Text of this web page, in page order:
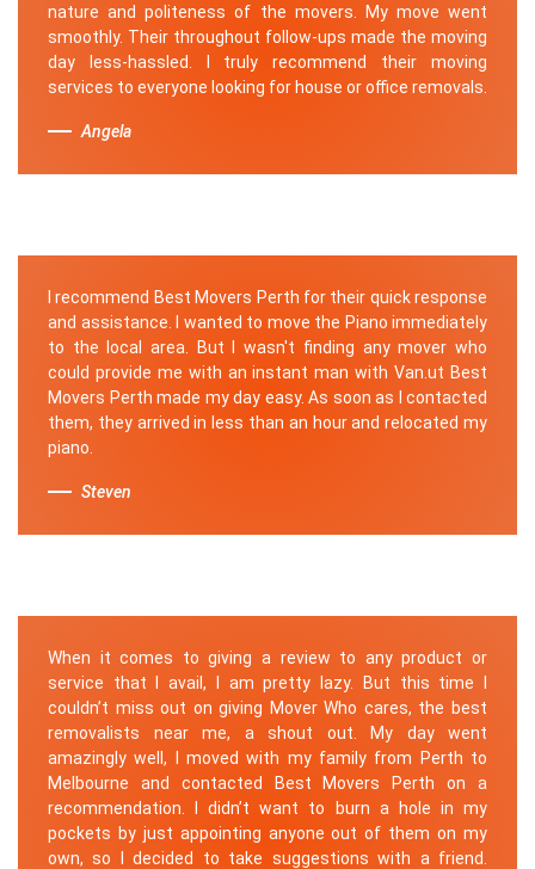
nature and politeness of the movers. My move went
smoothly. Their throughout follow-ups made the moving
day less-hassled. I truly recommend their moving
services to everyone looking for house or office removals.
Angela
I recommend Best Movers Perth for their quick response
and assistance. I wanted to move the Piano immediately
to the local area. But I wasn't finding any mover who
could provide me with an instant man with Van.ut Best
Movers Perth made my day easy. As soon as I contacted
them, they arrived in less than an hour and relocated my
piano.
Steven
When it comes to giving a review to any product or
service that I avail, I am pretty lazy. But this time I
couldn’t miss out on giving Mover Who cares, the best
removalists near me, a shout out. My day went
amazingly well, I moved with my family from Perth to
Melbourne and contacted Best Movers Perth on a
recommendation. I didn’t want to burn a hole in my
pockets by just appointing anyone out of them on my
own, so I decided to take suggestions with a friend.